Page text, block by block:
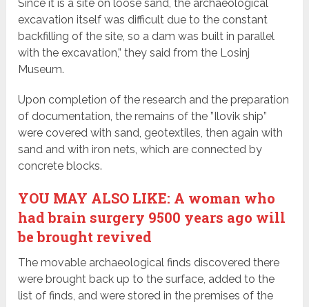
Since it is a site on loose sand, the archaeological
excavation itself was difficult due to the constant
backfilling of the site, so a dam was built in parallel
with the excavation,” they said from the Losinj
Museum.
Upon completion of the research and the preparation
of documentation, the remains of the ”Ilovik ship”
were covered with sand, geotextiles, then again with
sand and with iron nets, which are connected by
concrete blocks.
YOU MAY ALSO LIKE: A woman who
had brain surgery 9500 years ago will
be brought revived
The movable archaeological finds discovered there
were brought back up to the surface, added to the
list of finds, and were stored in the premises of the